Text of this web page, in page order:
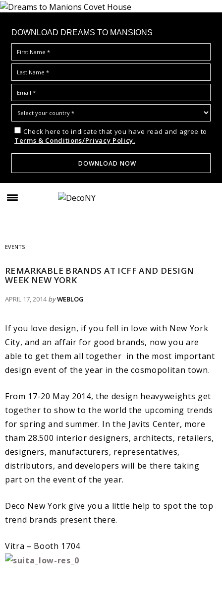
DOWNLOAD DREAMS TO MANSIONS
Check here to indicate that you have read and agree to
Terms & Conditions/Privacy Policy.
EVENTS
REMARKABLE BRANDS AT ICFF AND DESIGN
WEEK NEW YORK
APRIL 17, 2014 byWEBLOG
If you love design, if you fell in love with New York
City, and an affair for good brands, now you are
able to get them all together in the most important
design event of the year in the cosmopolitan town.
From 17-20 May 2014, the design heavyweights get
together to show to the world the upcoming trends
for spring and summer. In the Javits Center, more
tham 28.500 interior designers, architects, retailers,
designers, manufacturers, representatives,
distributors, and developers will be there taking
part on the event of the year.
Deco New York give you a little help to spot the top
trend brands present there.
Vitra – Booth 1704